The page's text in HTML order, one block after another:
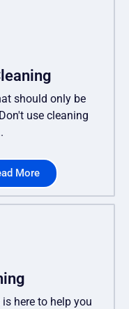
should only be
use cleaning
More
here to help you